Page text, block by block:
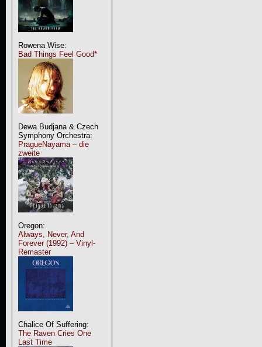
Rowena Wise:
Bad Things Feel Good*
Dewa Budjana & Czech
Symphony Orchestra:
PragueNayama – die
zweite
Oregon:
Always, Never, And
Forever (1992) – Vinyl-
Remaster
Chalice Of Suffering:
The Raven Cries One
Last Time